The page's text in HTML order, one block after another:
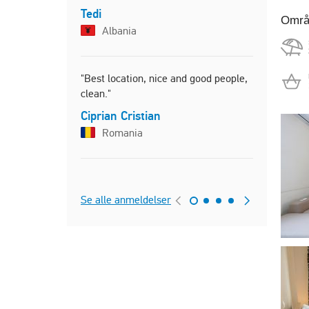
Tedi
Albania
"Best location, nice and good people,
clean."
Ciprian Cristian
Romania
had all
and
Artemis
"Άνετο
πολύ για
Γιώργος
Se alle anmeldelser